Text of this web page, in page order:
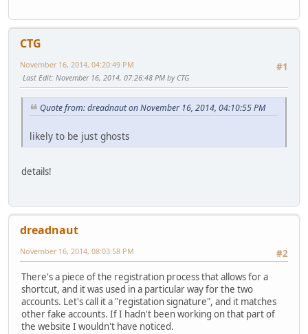
CTG
#1
November 16, 2014, 04:20:49 PM
Last Edit: November 16, 2014, 07:26:48 PM by CTG
Quote from: dreadnaut on November 16, 2014, 04:10:55 PM
likely to be just ghosts
details!
dreadnaut
#2
November 16, 2014, 08:03:58 PM
There's a piece of the registration process that allows for a
shortcut, and it was used in a particular way for the two
accounts. Let's call it a "registation signature", and it matches
other fake accounts. If I hadn't been working on that part of
the website I wouldn't have noticed.